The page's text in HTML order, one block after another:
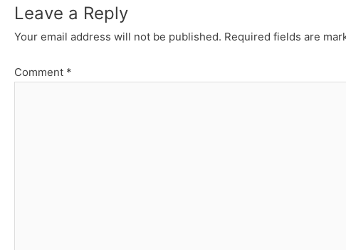
Leave a Reply
Your email address will not be published. Required fields are
Comment *